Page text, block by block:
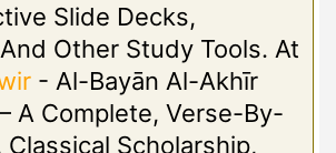
Slide Decks,
Other Study Tools. At
- Al-Bayān Al-Akhīr
A Complete, Verse-By-
Scholarship,